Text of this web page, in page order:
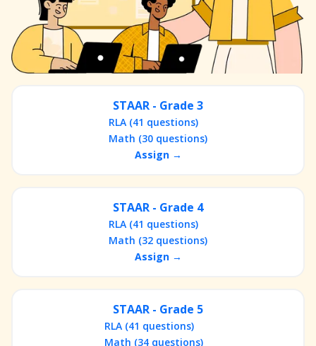
STAAR - Grade 3
RLA (41 questions)
Math (30 questions)
Assign →
STAAR - Grade 4
RLA (41 questions)
Math (32 questions)
Assign →
STAAR - Grade 5
RLA (41 questions)
Math (34 questions)